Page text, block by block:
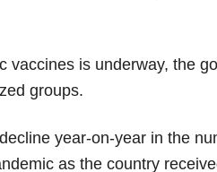
vaccines is underway, the
groups.
year-on-year in the
as the country